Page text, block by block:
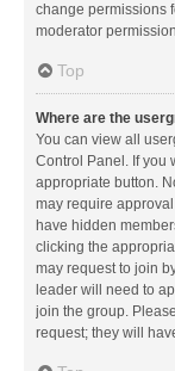
change permissions
moderator
Top
Where are the
You can view all
Control Panel. If you
appropriate button.
may require
have hidden
clicking the
may request to join
leader will need to
join the group.
request; they will